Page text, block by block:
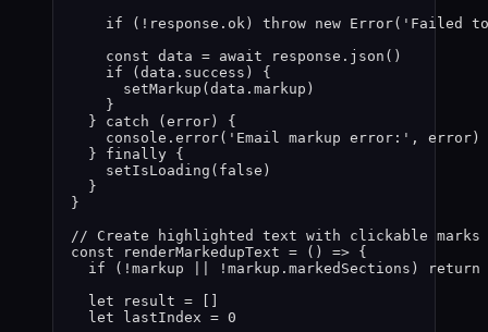
if
( ! response . ok ) throw new Error( ' Failed
const data = await response . json ()
if
( data . success )
{
setMarkup ( data . markup )
}
} catch
( error )
{
console . error( ' Email markup error: ' , error )
} finally {
setIsLoading ( false )
}
}
// Create highlighted text with clickable marks
const
renderMarkedupText = ()
=> {
if
( ! markup || ! markup . markedSections )
return
let
result =
let
lastIndex = 0